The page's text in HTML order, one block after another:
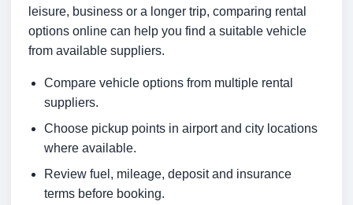
leisure, business or a longer trip, comparing rental
options online can help you find a suitable vehicle
from available suppliers.
Compare vehicle options from multiple rental
suppliers.
Choose pickup points in airport and city locations
where available.
Review fuel, mileage, deposit and insurance
terms before booking.